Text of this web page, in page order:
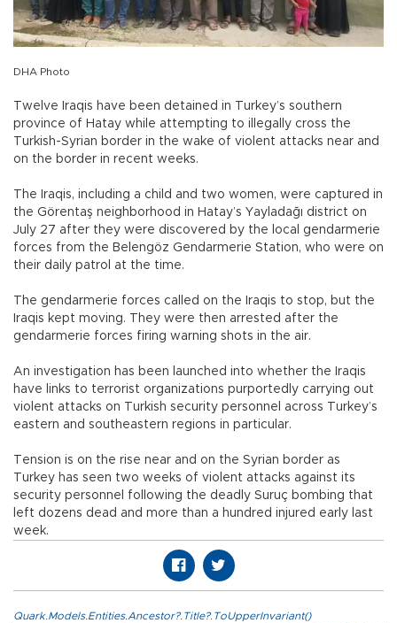
DHA Photo
Twelve Iraqis have been detained in Turkey’s southern
province of Hatay while attempting to illegally cross the
Turkish-Syrian border in the wake of violent attacks near and
on the border in recent weeks.
The Iraqis, including a child and two women, were captured in
the Görentaş neighborhood in Hatay’s Yayladağı district on
July 27 after they were discovered by the local gendarmerie
forces from the Belengöz Gendarmerie Station, who were on
their daily patrol at the time.
The gendarmerie forces called on the Iraqis to stop, but the
Iraqis kept moving. They were then arrested after the
gendarmerie forces firing warning shots in the air.
An investigation has been launched into whether the Iraqis
have links to terrorist organizations purportedly carrying out
violent attacks on Turkish security personnel across Turkey’s
eastern and southeastern regions in particular.
Tension is on the rise near and on the Syrian border as
Turkey has seen two weeks of violent attacks against its
security personnel following the deadly Suruç bombing that
left dozens dead and more than a hundred injured early last
week.
Quark.Models.Entities.Ancestor?.Title?.ToUpperInvariant()